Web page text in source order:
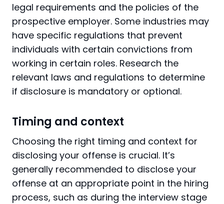
legal requirements and the policies of the
prospective employer. Some industries may
have specific regulations that prevent
individuals with certain convictions from
working in certain roles. Research the
relevant laws and regulations to determine
if disclosure is mandatory or optional.
Timing and context
Choosing the right timing and context for
disclosing your offense is crucial. It’s
generally recommended to disclose your
offense at an appropriate point in the hiring
process, such as during the interview stage